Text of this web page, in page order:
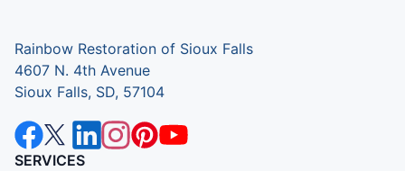
Rainbow Restoration of Sioux Falls
4607 N. 4th Avenue
Sioux Falls, SD, 57104
SERVICES